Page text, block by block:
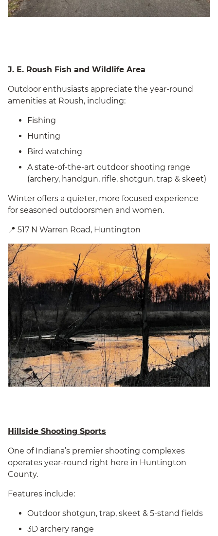
J. E. Roush Fish and Wildlife Area
Outdoor enthusiasts appreciate the year-round
amenities at Roush, including:
Fishing
Hunting
Bird watching
A state-of-the-art outdoor shooting range
(archery, handgun, rifle, shotgun, trap & skeet)
Winter offers a quieter, more focused experience
for seasoned outdoorsmen and women.
📍 517 N Warren Road, Huntington
Hillside Shooting Sports
One of Indiana’s premier shooting complexes
operates year-round right here in Huntington
County.
Features include:
Outdoor shotgun, trap, skeet & 5-stand fields
3D archery range